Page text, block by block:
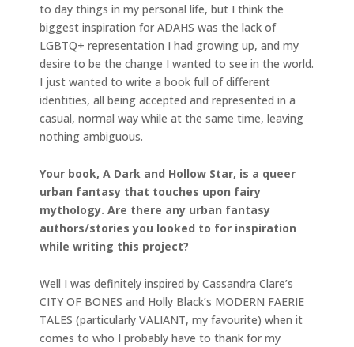
to day things in my personal life, but I think the
biggest inspiration for ADAHS was the lack of
LGBTQ+ representation I had growing up, and my
desire to be the change I wanted to see in the world.
I just wanted to write a book full of different
identities, all being accepted and represented in a
casual, normal way while at the same time, leaving
nothing ambiguous.
Your book, A Dark and Hollow Star, is a queer
urban fantasy that touches upon fairy
mythology. Are there any urban fantasy
authors/stories you looked to for inspiration
while writing this project?
Well I was definitely inspired by Cassandra Clare’s
CITY OF BONES and Holly Black’s MODERN FAERIE
TALES (particularly VALIANT, my favourite) when it
comes to who I probably have to thank for my